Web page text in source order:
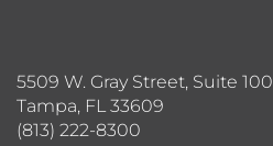
5509 W. Gray Street, Suite 100
Tampa, FL 33609
(813) 222-8300